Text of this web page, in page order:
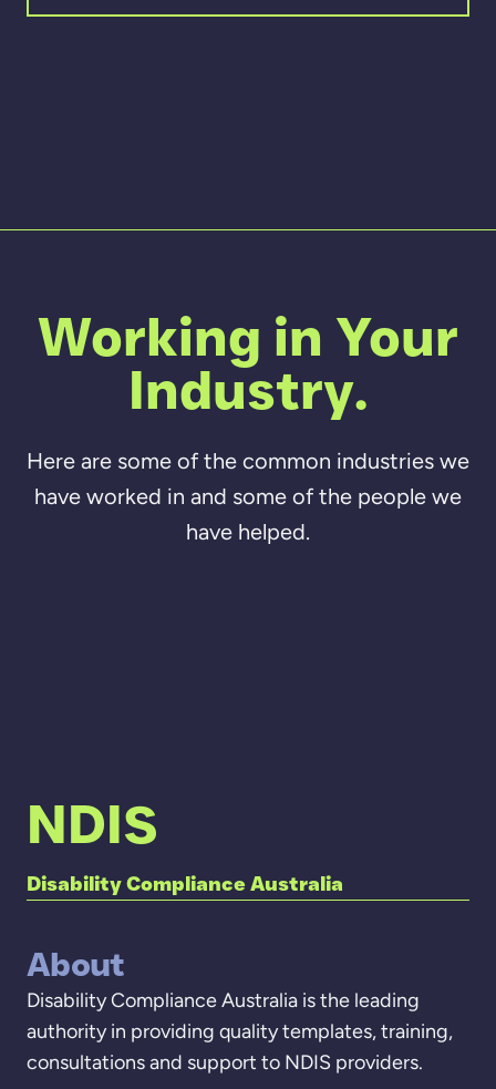
Working in Your
Industry.
Here are some of the common industries we
have worked in and some of the people we
have helped.
NDIS
Disability Compliance Australia
About
Disability Compliance Australia is the leading
authority in providing quality templates, training,
consultations and support to NDIS providers.